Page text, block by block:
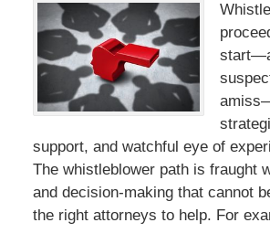
support, and watchful eye of
The whistleblower path is fraught
and decision-making that cannot
the right attorneys to help. For